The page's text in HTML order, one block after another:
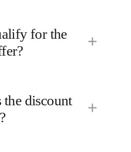
for the
the discount